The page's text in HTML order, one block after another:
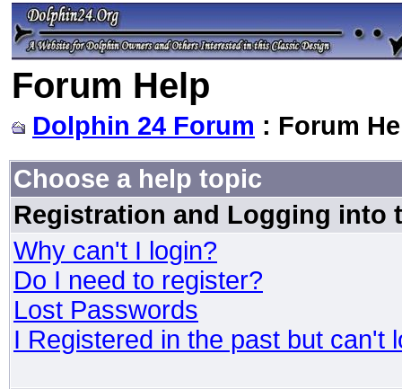
Forum Help
Dolphin 24 Forum : Forum
Choose a help topic
Registration and Logging into
Why can't I login?
Do I need to register?
Lost Passwords
I Registered in the past but can't